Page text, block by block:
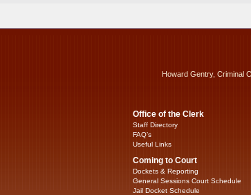
Howard Gentry, Criminal
Office of the Clerk
Staff Directory
FAQ’s
Useful Links
Coming to Court
Dockets & Reporting
General Sessions Court Schedule
Jail Docket Schedule